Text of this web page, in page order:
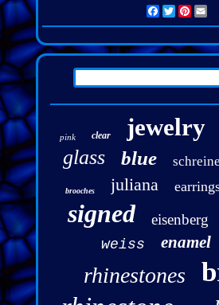
Facebook
pink clear jewelry
glass blue
brooches juliana
signed eisenberg
weiss enamel
rhinestones